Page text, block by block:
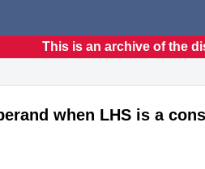
This is an archive of the
when LHS is a